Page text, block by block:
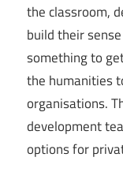
the classroom,
build their
something to
the humanities
organisations.
development
options for